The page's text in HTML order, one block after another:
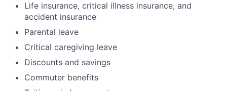
Life insurance, critical illness insurance, and
accident insurance
Parental leave
Critical caregiving leave
Discounts and savings
Commuter benefits